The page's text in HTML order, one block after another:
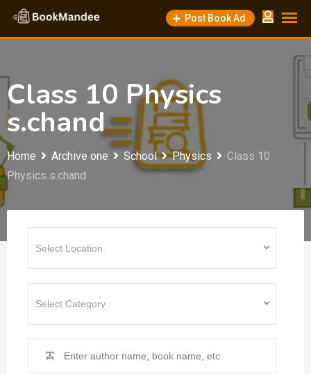
Skip
content
Post Book Ad
Class 10 Physics
s.chand
Home Archive one School Physics
Class 10
Physics s.chand